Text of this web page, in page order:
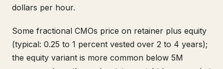
dollars per hour.
Some fractional CMOs price on retainer plus equity
(typical: 0.25 to 1 percent vested over 2 to 4 years);
the equity variant is more common below 5M